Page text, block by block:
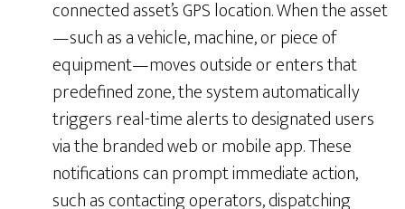
connected asset’s GPS location. When the asset
—such as a vehicle, machine, or piece of
equipment—moves outside or enters that
predefined zone, the system automatically
triggers real-time alerts to designated users
via the branded web or mobile app. These
notifications can prompt immediate action,
such as contacting operators, dispatching